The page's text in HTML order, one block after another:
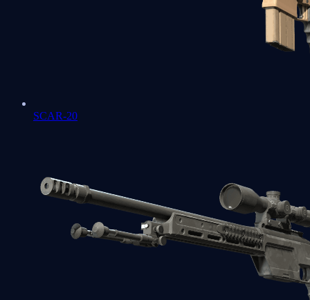
SCAR-20